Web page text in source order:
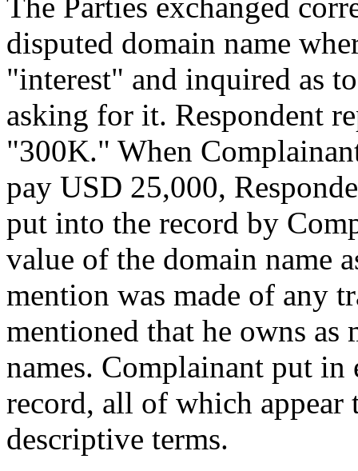
disputed domain name
"interest" and inquired as
asking for it. Respondent
"300K." When
pay USD 25,000,
put into the record by
value of the domain name
mention was made of any
mentioned that he owns
names. Complainant put in
record, all of which
descriptive terms.